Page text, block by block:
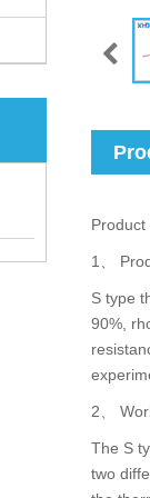
1、
S type
90%,
2、
The S
two